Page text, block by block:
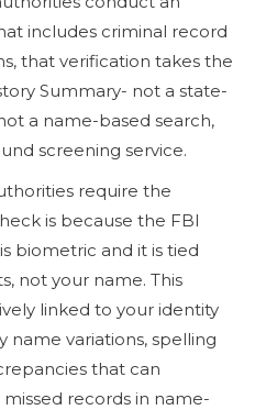
includes criminal record
that verification takes the
Summary- not a state-
a name-based search,
screening service.
require the
is because the FBI
biometric and it is tied
not your name. This
linked to your identity
variations, spelling
that can
records in name-